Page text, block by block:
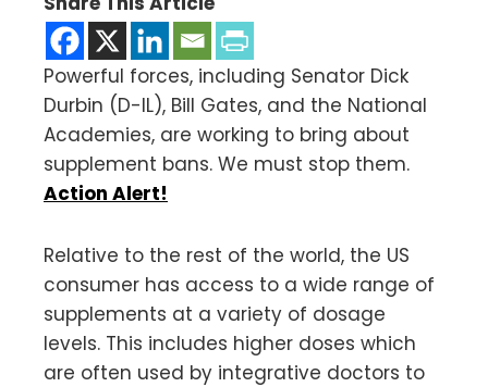
Powerful forces, including Senator Dick
Durbin (D-IL), Bill Gates, and the National
Academies, are working to bring about
supplement bans. We must stop them.
Action Alert!
Relative to the rest of the world, the US
consumer has access to a wide range of
supplements at a variety of dosage
levels. This includes higher doses which
are often used by integrative doctors to